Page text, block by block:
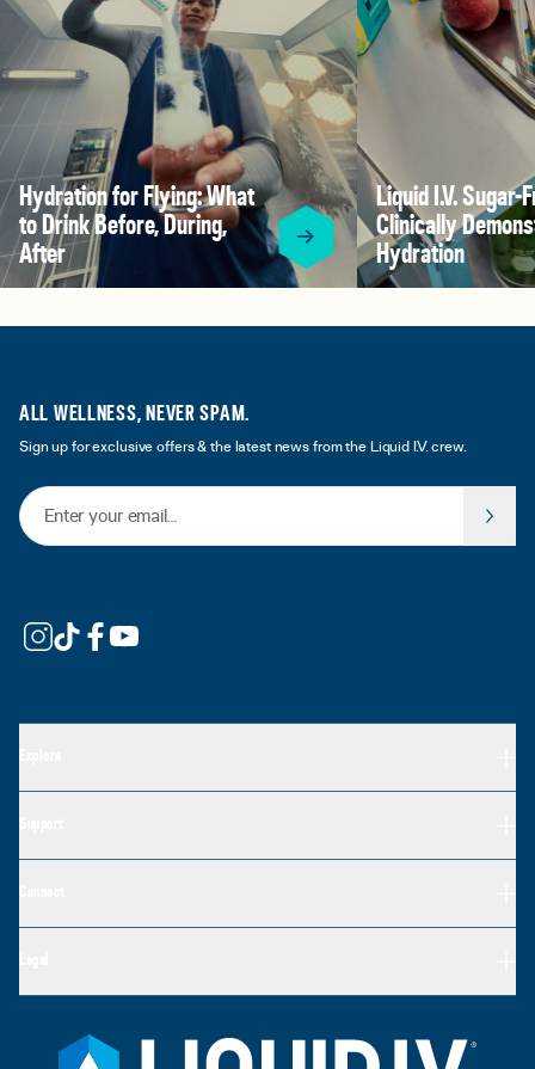
Hydration for Flying: What
to Drink Before, During,
After
Liquid I.V. Sugar-
Clinically
Hydration
ALL WELLNESS, NEVER SPAM.
Sign up for exclusive offers & the latest news from the Liquid I.V. crew.
Email Address